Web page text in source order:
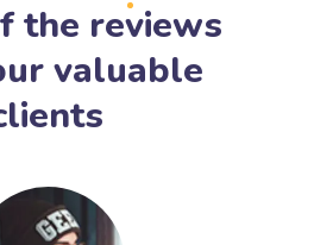
the reviews
valuable